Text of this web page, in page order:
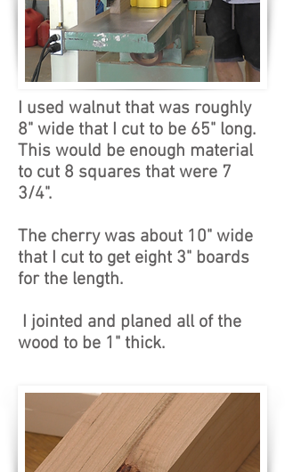
I used walnut that was roughly
8" wide that I cut to be 65" long.
This would be enough material
to cut 8 squares that were 7
3/4".
The cherry was about 10" wide
that I cut to get eight 3" boards
for the length.
I jointed and planed all of the
wood to be 1" thick.